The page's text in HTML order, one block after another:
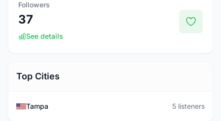
Followers
37
See details
Top Cities
Tampa 5 listeners